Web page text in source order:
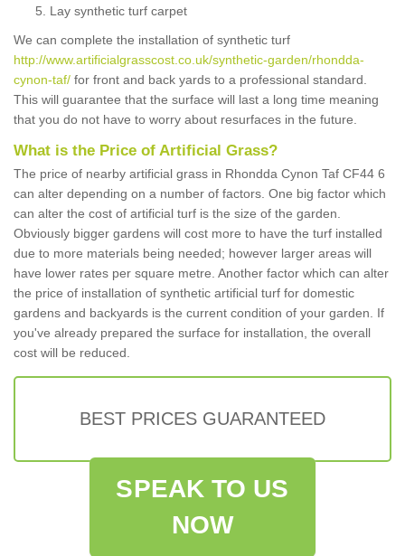
Lay synthetic turf carpet
We can complete the installation of synthetic turf
http://www.artificialgrasscost.co.uk/synthetic-garden/rhondda-
cynon-taf/ for front and back yards to a professional standard.
This will guarantee that the surface will last a long time meaning
that you do not have to worry about resurfaces in the future.
What is the Price of Artificial Grass?
The price of nearby artificial grass in Rhondda Cynon Taf CF44 6
can alter depending on a number of factors. One big factor which
can alter the cost of artificial turf is the size of the garden.
Obviously bigger gardens will cost more to have the turf installed
due to more materials being needed; however larger areas will
have lower rates per square metre. Another factor which can alter
the price of installation of synthetic artificial turf for domestic
gardens and backyards is the current condition of your garden. If
you've already prepared the surface for installation, the overall
cost will be reduced.
BEST PRICES GUARANTEED
SPEAK TO US
NOW